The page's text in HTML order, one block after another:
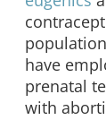
have
prenatal
with